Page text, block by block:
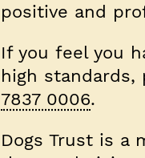
positive and
If you feel you
high standards,
7837 0006.
Dogs Trust is a